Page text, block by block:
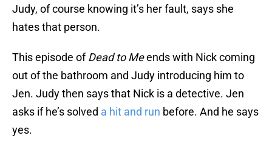
Judy, of course knowing it’s her fault, says she
hates that person.
This episode ofDead to Meends with Nick coming
out of the bathroom and Judy introducing him to
Jen. Judy then says that Nick is a detective. Jen
asks if he’s solved a hit and run before. And he says
yes.